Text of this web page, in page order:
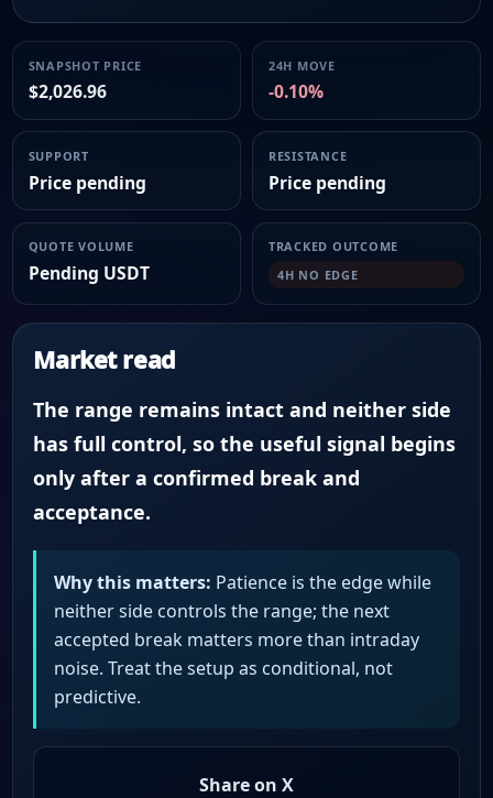
SNAPSHOT PRICE
$2,026.96
24H MOVE
-0.10%
SUPPORT
Price pending
RESISTANCE
Price pending
QUOTE VOLUME
Pending USDT
TRACKED OUTCOME
4H NO EDGE
Market read
The range remains intact and neither side
has full control, so the useful signal begins
only after a confirmed break and
acceptance.
Why this matters: Patience is the edge while
neither side controls the range; the next
accepted break matters more than intraday
noise. Treat the setup as conditional, not
predictive.
Share on X